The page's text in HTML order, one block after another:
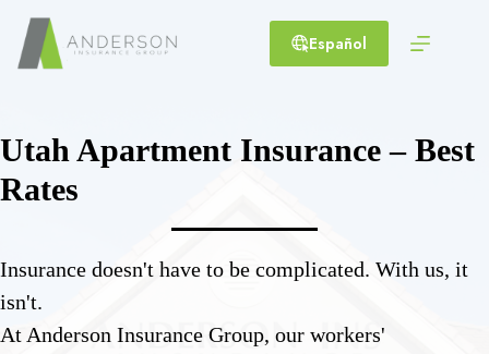
content
Español
Utah Apartment Insurance – Best
Rates
Insurance doesn't have to be complicated. With us, it
isn't.
At Anderson Insurance Group, our workers'